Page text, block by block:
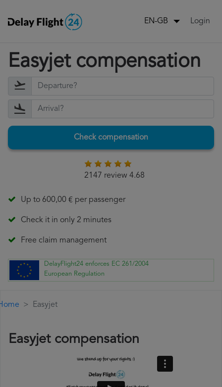
EN-GB Login
Easyjet compensation
Check compensation
2147 review 4.68
Up to 600,00 € per passenger
Check it in only 2 minutes
Free claim management
DelayFlight24 enforces EC 261/2004
European Regulation
Easyjet
Easyjet compensation